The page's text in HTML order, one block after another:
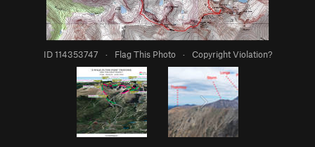
ID 114353747 · Flag This Photo · Copyright Violation?